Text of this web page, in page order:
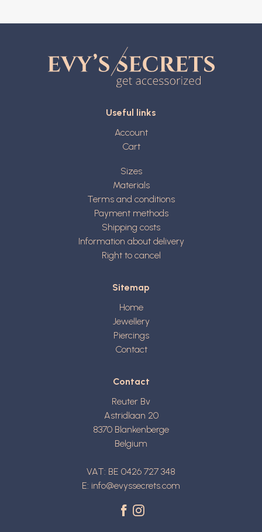
Useful links
Account
Cart
Sizes
Materials
Terms and conditions
Payment methods
Shipping costs
Information about delivery
Right to cancel
Sitemap
Home
Jewellery
Piercings
Contact
Contact
Reuter Bv
Astridlaan 20
8370 Blankenberge
Belgium
VAT: BE 0426 727 348
E: info@evyssecrets.com